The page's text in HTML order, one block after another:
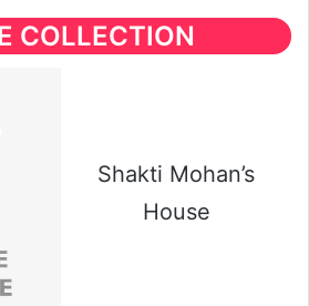
COLLECTION
Shakti Mohan’s
House